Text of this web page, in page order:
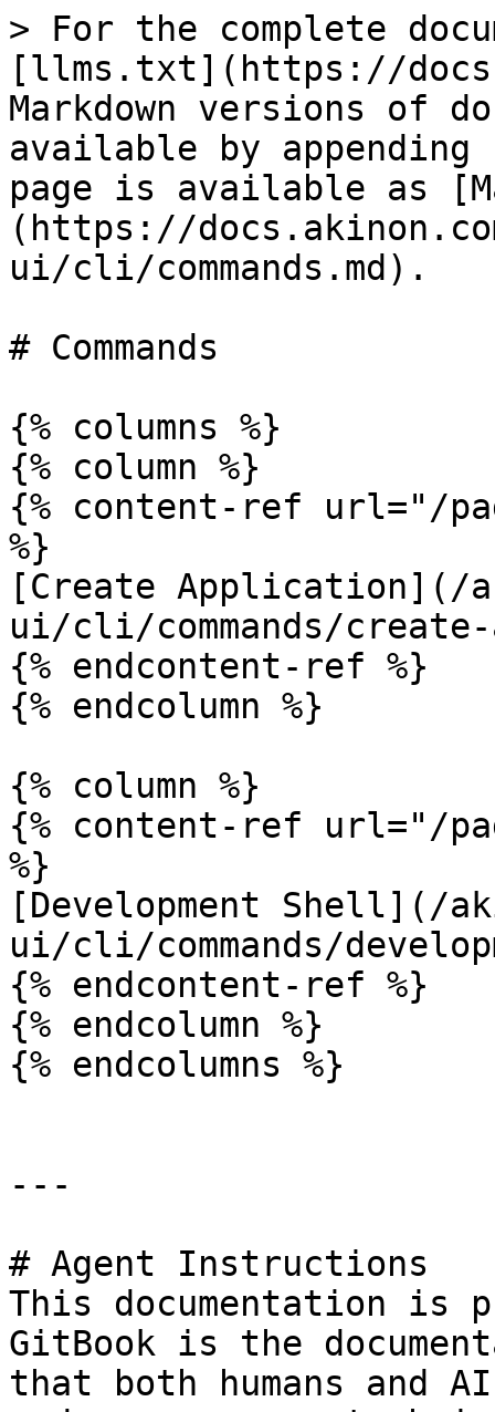
> For the complete
[llms.txt](https://
Markdown versions of
available by
page is available as
(https://
ui/cli/commands.md).
# Commands
{% columns %}
{% column %}
{% content-ref url="/
%}
[Create Application](/
ui/cli/commands/
{% endcontent-ref %}
{% endcolumn %}
{% column %}
{% content-ref url="/
%}
[Development Shell](/
ui/cli/commands/
{% endcontent-ref %}
{% endcolumn %}
{% endcolumns %}
---
# Agent Instructions
This documentation is
GitBook is the
that both humans and